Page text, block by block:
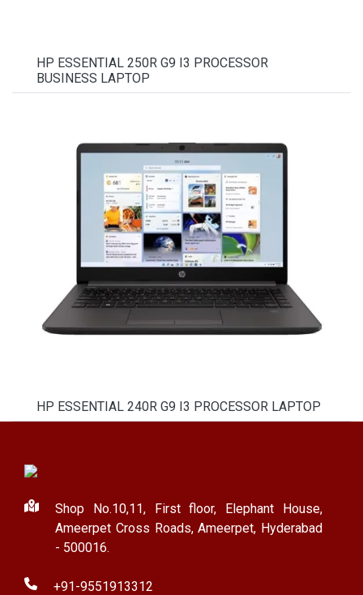
HP ESSENTIAL 250R G9 I3 PROCESSOR
BUSINESS LAPTOP
HP ESSENTIAL 240R G9 I3 PROCESSOR LAPTOP
Shop No.10,11, First floor, Elephant House,
Ameerpet Cross Roads, Ameerpet, Hyderabad
- 500016.
+91-9551913312